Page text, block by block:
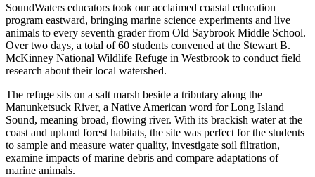
SoundWaters educators took our acclaimed coastal education
program eastward, bringing marine science experiments and live
animals to every seventh grader from Old Saybrook Middle School.
Over two days, a total of 60 students convened at the Stewart B.
McKinney National Wildlife Refuge in Westbrook to conduct field
research about their local watershed.
The refuge sits on a salt marsh beside a tributary along the
Manunketsuck River, a Native American word for Long Island
Sound, meaning broad, flowing river. With its brackish water at the
coast and upland forest habitats, the site was perfect for the students
to sample and measure water quality, investigate soil filtration,
examine impacts of marine debris and compare adaptations of
marine animals.